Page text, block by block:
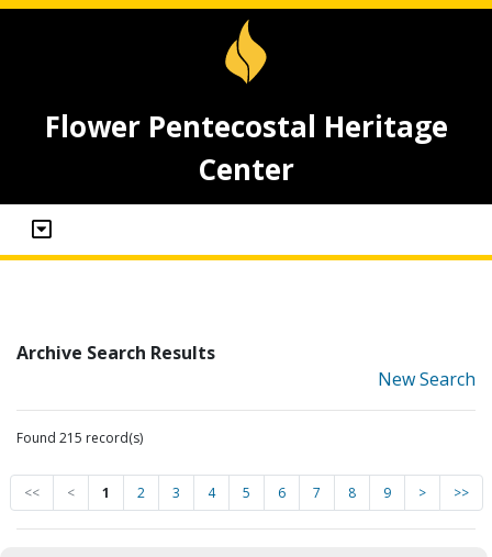
Flower Pentecostal Heritage
Center
Archive Search Results
New Search
Found 215 record(s)
<< < 1 2 3 4 5 6 7 8 9 > >>